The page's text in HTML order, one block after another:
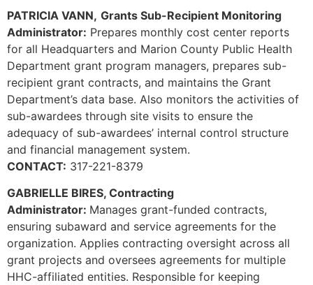
PATRICIA VANN, Grants Sub-Recipient Monitoring
Administrator: Prepares monthly cost center reports
for all Headquarters and Marion County Public Health
Department grant program managers, prepares sub-
recipient grant contracts, and maintains the Grant
Department’s data base. Also monitors the activities of
sub-awardees through site visits to ensure the
adequacy of sub-awardees’ internal control structure
and financial management system.
CONTACT: 317-221-8379
GABRIELLE BIRES, Contracting
Administrator: Manages grant-funded contracts,
ensuring subaward and service agreements for the
organization. Applies contracting oversight across all
grant projects and oversees agreements for multiple
HHC-affiliated entities. Responsible for keeping